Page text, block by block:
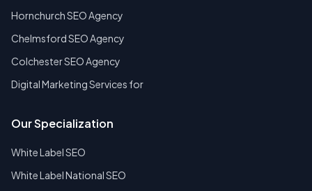
Hornchurch SEO Agency
Chelmsford SEO Agency
Colchester SEO Agency
Digital Marketing Services for
Our Specialization
White Label SEO
White Label National SEO